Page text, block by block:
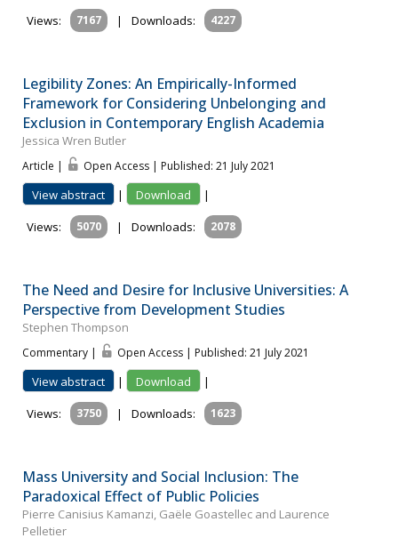
Views:
7167 | Downloads: 4227
Legibility Zones: An Empirically-Informed
Framework for Considering Unbelonging and
Exclusion in Contemporary English Academia
Jessica Wren Butler
Article | Open Access | Published: 21 July 2021
View abstract | Download
|
Views:
5070 | Downloads: 2078
The Need and Desire for Inclusive Universities: A
Perspective from Development Studies
Stephen Thompson
Commentary | Open Access | Published: 21 July 2021
View abstract | Download
|
Views:
3750 | Downloads: 1623
Mass University and Social Inclusion: The
Paradoxical Effect of Public Policies
Pierre Canisius Kamanzi, Gaële Goastellec and Laurence
Pelletier